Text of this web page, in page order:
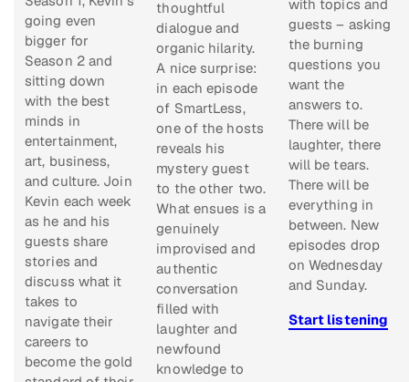
going even
bigger for
Season 2 and
sitting down
with the best
minds in
entertainment,
art, business,
and culture. Join
Kevin each week
as he and his
guests share
stories and
discuss what it
takes to
navigate their
careers to
become the gold
thoughtful
dialogue and
organic hilarity.
A nice surprise:
in each episode
of SmartLess,
one of the hosts
reveals his
mystery guest
to the other two.
What ensues is a
genuinely
improvised and
authentic
conversation
filled with
laughter and
newfound
knowledge to
with topics and
guests – asking
the burning
questions you
want the
answers to.
There will be
laughter, there
will be tears.
There will be
everything in
between. New
episodes drop
on Wednesday
and Sunday.
Start listening